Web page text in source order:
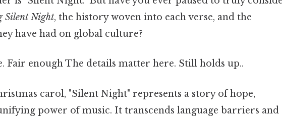
Silent Night, the history woven into each verse, and the
have had on global culture?
Fair enough The details matter here. Still holds up..
carol, "Silent Night" represents a story of hope,
power of music. It transcends language barriers and